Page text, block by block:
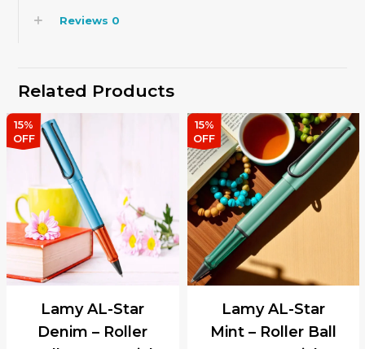
Reviews 0
Related Products
15%
OFF
Lamy AL-Star
Denim – Roller
15%
OFF
Lamy AL-Star
Mint – Roller Ball